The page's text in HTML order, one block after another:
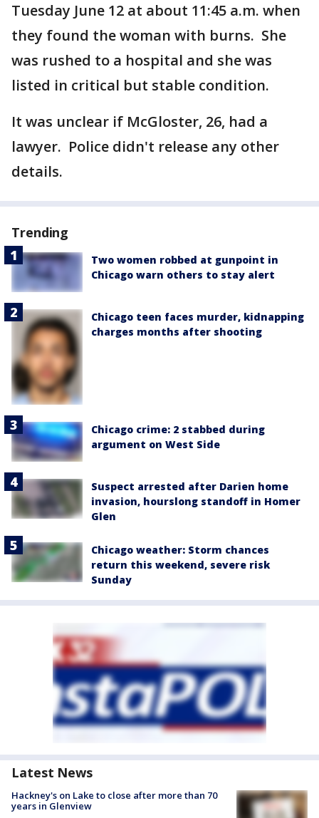
Tuesday June 12 at about 11:45 a.m. when
they found the woman with burns. She
was rushed to a hospital and she was
listed in critical but stable condition.
It was unclear if McGloster, 26, had a
lawyer. Police didn't release any other
details.
Trending
Two women robbed at gunpoint in
Chicago warn others to stay alert
Chicago teen faces murder, kidnapping
charges months after shooting
Chicago crime: 2 stabbed during
argument on West Side
Suspect arrested after Darien home
invasion, hourslong standoff in Homer
Glen
Chicago weather: Storm chances
return this weekend, severe risk
Sunday
Latest News
Hackney's on Lake to close after more than 70
years in Glenview